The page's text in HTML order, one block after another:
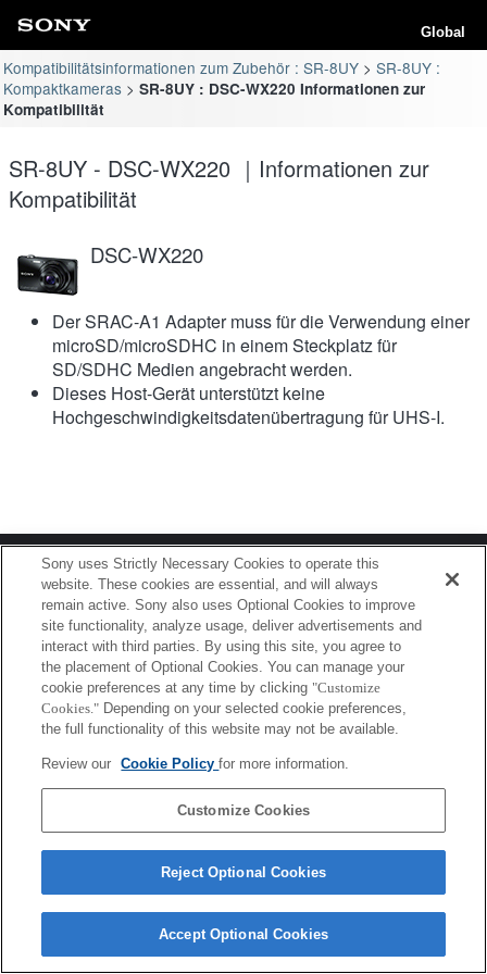
Global
Kompatibilitätsinformationen zum Zubehör : SR-8UY
SR-8UY :
Kompaktkameras
SR-8UY : DSC-WX220 Informationen zur
Kompatibilität
SR-8UY - DSC-WX220 ｜Informationen zur
Kompatibilität
DSC-WX220
Der SRAC-A1 Adapter muss für die Verwendung einer
microSD/microSDHC in einem Steckplatz für
SD/SDHC Medien angebracht werden.
Dieses Host-Gerät unterstützt keine
Hochgeschwindigkeitsdatenübertragung für UHS-I.
Terms of Use Contact Us
Copyright 2026 Sony Corporation
Sony uses Strictly Necessary Cookies to operate this
website. These cookies are essential, and will always
remain active. Sony also uses Optional Cookies to improve
site functionality, analyze usage, deliver advertisements and
interact with third parties. By using this site, you agree to
the placement of Optional Cookies. You can manage your
cookie preferences at any time by clicking "Customize
Cookies." Depending on your selected cookie preferences,
the full functionality of this website may not be available.
Review our Cookie Policyfor more information.
Customize Cookies
Reject Optional Cookies
Accept Optional Cookies